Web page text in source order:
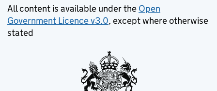
All content is available under the Open
Government Licence v3.0, except where otherwise
stated